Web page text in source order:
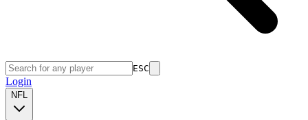
ESC
Login
NFL